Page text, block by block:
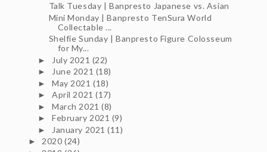
Talk Tuesday | Banpresto Japanese vs. Asian
Mini Monday | Banpresto TenSura World
Collectable ...
Shelfie Sunday | Banpresto Figure Colosseum
for My...
► July 2021 (22)
►June 2021 (18)
►May 2021(18)
►April 2021(17)
►March 2021(8)
►February 2021 (9)
► January 2021(11)
►2020(24)